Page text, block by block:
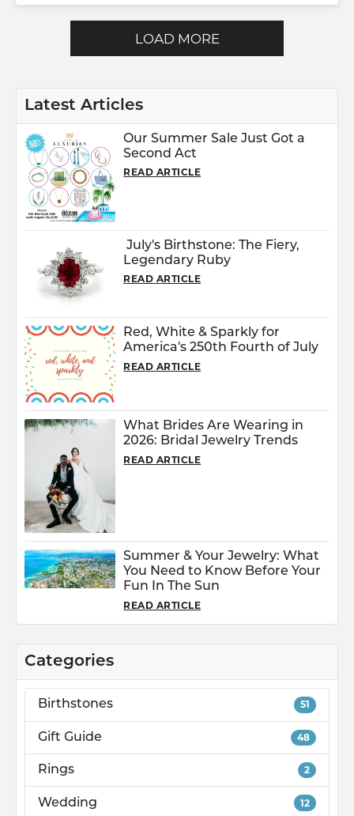
LOAD MORE
Categories
Birthstones 51
Gift Guide 48
Rings 2
Wedding 12
Latest Articles
Our Summer Sale Just Got a
Second Act
READ ARTICLE
July's Birthstone: The Fiery,
Legendary Ruby
READ ARTICLE
Red, White & Sparkly for
America's 250th Fourth of July
READ ARTICLE
What Brides Are Wearing in
2026: Bridal Jewelry Trends
READ ARTICLE
Summer & Your Jewelry: What
You Need to Know Before Your
Fun In The Sun
READ ARTICLE